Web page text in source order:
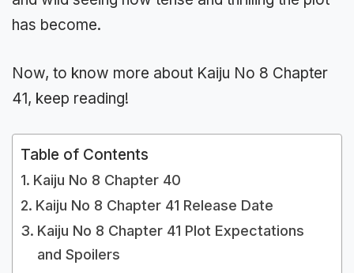
has become.
Now, to know more about Kaiju No 8 Chapter
41, keep reading!
Table of Contents
Kaiju No 8 Chapter 40
Kaiju No 8 Chapter 41 Release Date
Kaiju No 8 Chapter 41 Plot Expectations
and Spoilers